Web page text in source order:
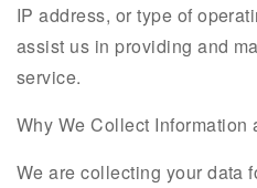
IP address, or type of
assist us in providing and
service.
Why We Collect Information
We are collecting your data